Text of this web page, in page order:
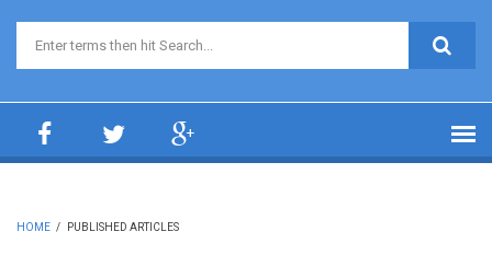
Search form
HOME / PUBLISHED ARTICLES